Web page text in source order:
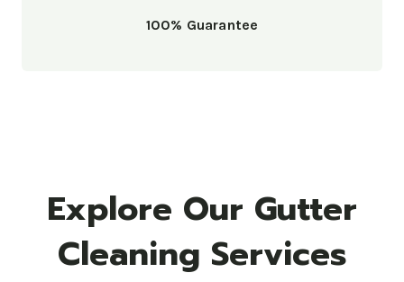
100% Guarantee
Explore Our Gutter
Cleaning Services